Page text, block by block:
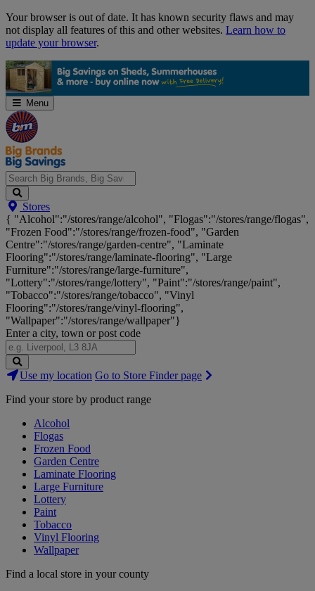
Skip
Navigation
Your browser is out of date. It has known security flaws and may
not display all features of this and other websites. Learn how to
update your browser.
Menu
Search
Big
Brands,
Big
Savings...
Stores
{ "Alcohol":"/stores/range/alcohol", "Flogas":"/stores/range/flogas",
"Frozen Food":"/stores/range/frozen-food", "Garden
Centre":"/stores/range/garden-centre", "Laminate
Flooring":"/stores/range/laminate-flooring", "Large
Furniture":"/stores/range/large-furniture",
"Lottery":"/stores/range/lottery", "Paint":"/stores/range/paint",
"Tobacco":"/stores/range/tobacco", "Vinyl
Flooring":"/stores/range/vinyl-flooring",
"Wallpaper":"/stores/range/wallpaper"}
Enter a city, town or post code
Search
Stores
Use my location Go to Store Finder page
Find your store by product range
Alcohol
Flogas
Frozen Food
Garden Centre
Laminate Flooring
Large Furniture
Lottery
Paint
Tobacco
Vinyl Flooring
Wallpaper
Find a local store in your county